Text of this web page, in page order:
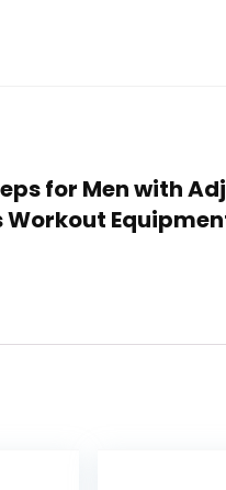
for Men with